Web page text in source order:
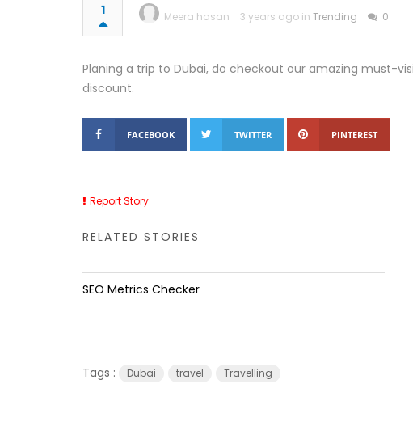
1 Meera hasan 3 years ago in Trending 0
Planing a trip to Dubai, do checkout our amazing must-
discount.
FACEBOOK TWITTER PINTEREST
Report Story
RELATED STORIES
SEO Metrics Checker
Tags : Dubai travel Travelling